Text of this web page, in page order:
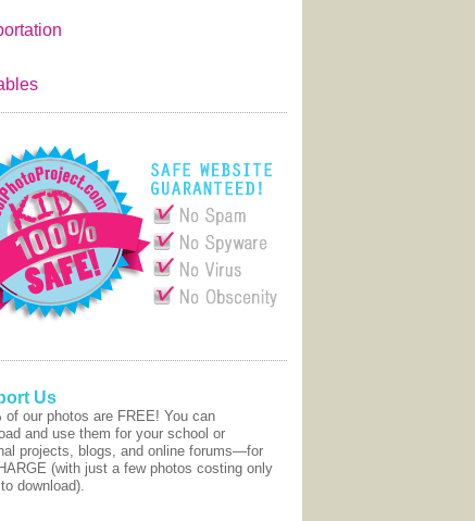
Us
of our photos are FREE! You can
and use them for your school or
projects, blogs, and online forums—for
(with just a few photos costing only
download).